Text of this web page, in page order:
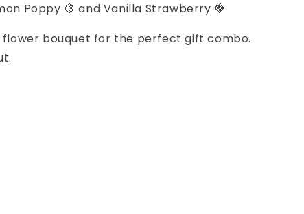
Poppy 🍋 and Vanilla Strawberry 🍓
flower bouquet for the perfect gift combo.